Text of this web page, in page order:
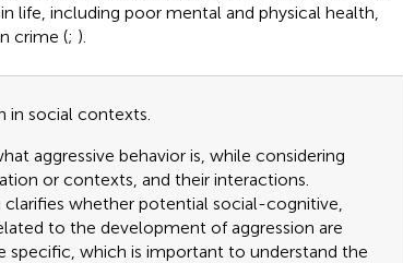
life, including poor mental and physical health,
crime (; ).
in social contexts.
aggressive behavior is, while considering
or contexts, and their interactions.
whether potential social-cognitive,
to the development of aggression are
specific, which is important to understand the